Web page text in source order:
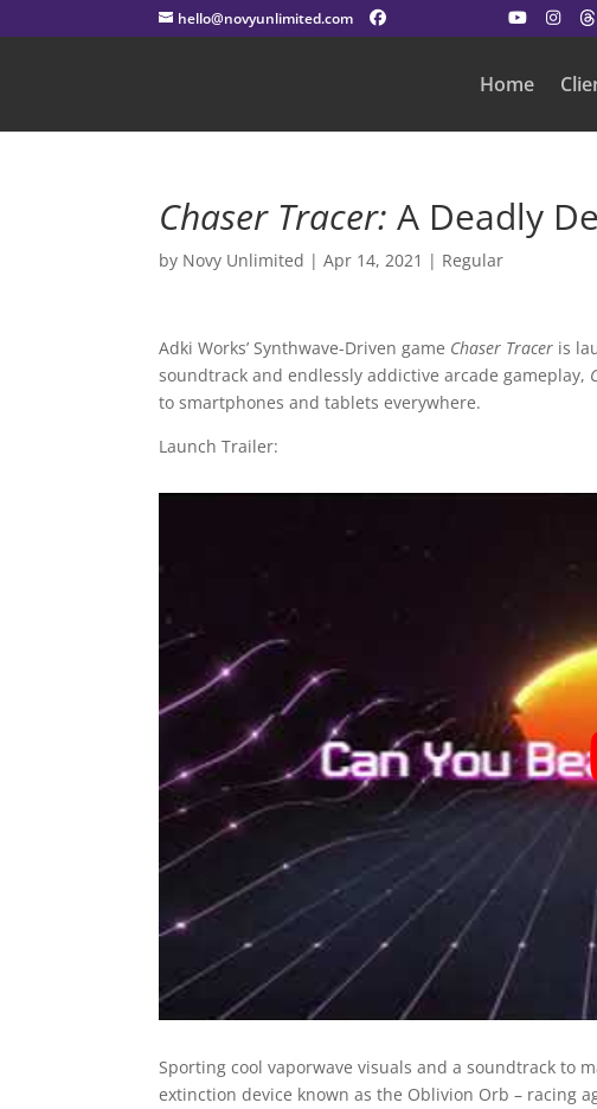
hello@novyunlimited.com
Home
Chaser Tracer: A Deadly
by Novy Unlimited |Apr 14, 2021 | Regular
Adki Works’ Synthwave-Driven game Chaser Tracer is
soundtrack and endlessly addictive arcade gameplay,
to smartphones and tablets everywhere.
Launch Trailer:
Sporting cool vaporwave visuals and a soundtrack to
extinction device known as the Oblivion Orb – racing